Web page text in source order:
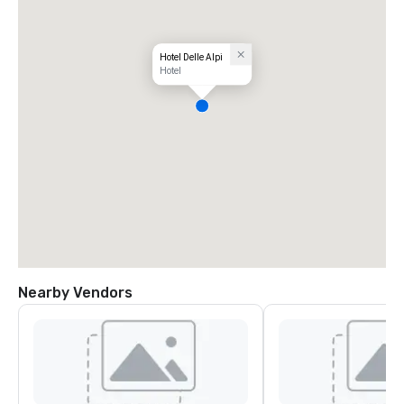
Hotel Delle Alpi
Hotel
Nearby Vendors